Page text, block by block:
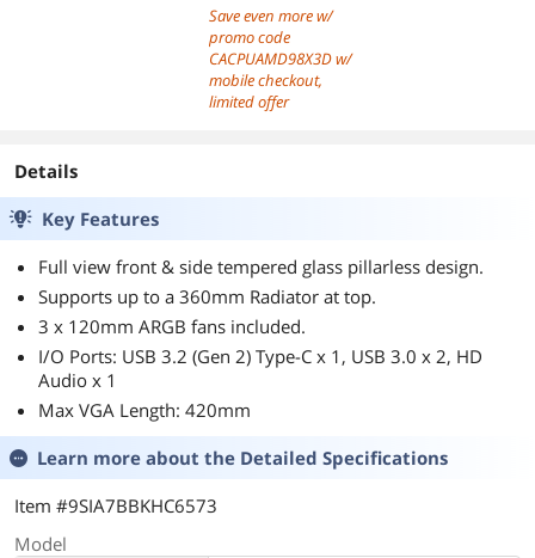
Save even more w/
promo code
CACPUAMD98X3D w/
mobile checkout,
limited offer
Details
Key Features
Full view front & side tempered glass pillarless design.
Supports up to a 360mm Radiator at top.
3 x 120mm ARGB fans included.
I/O Ports: USB 3.2 (Gen 2) Type-C x 1, USB 3.0 x 2, HD
Audio x 1
Max VGA Length: 420mm
Learn more about the Detailed Specifications
Item #9SIA7BBKHC6573
Model